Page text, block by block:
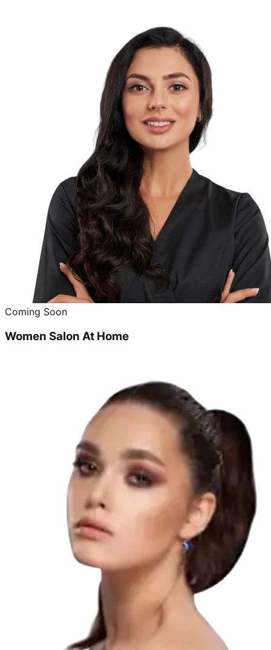
Coming Soon
Women Salon At Home